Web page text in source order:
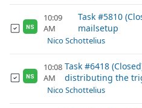
NS
10:09
AM
Task #5810
mailsetup
Nico Schottelius
NS
10:08
AM
Task #6418
distributing the
Nico Schottelius